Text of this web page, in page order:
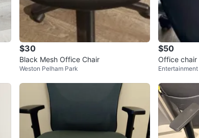
$30
Black Mesh Office Chair
Weston Pelham Park
$50
Office chair